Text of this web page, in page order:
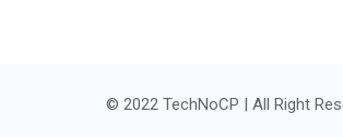
© 2022 TechNoCP | All Right